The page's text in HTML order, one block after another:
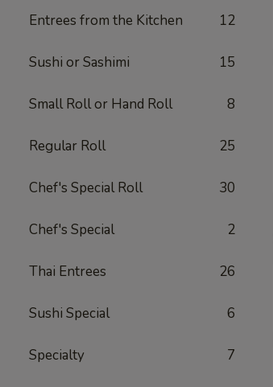
Entrees from the Kitchen 12
Sushi or Sashimi 15
Small Roll or Hand Roll 8
Regular Roll 25
Chef's Special Roll 30
Chef's Special 2
Thai Entrees 26
Sushi Special 6
Specialty 7